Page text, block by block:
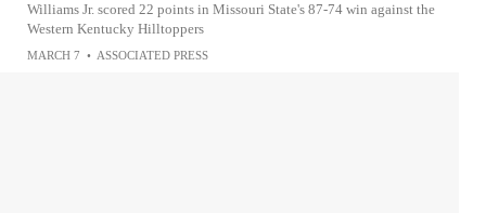
Williams Jr. scored 22 points in Missouri State's 87-74 win against the
Western Kentucky Hilltoppers
MARCH 7 • ASSOCIATED PRESS